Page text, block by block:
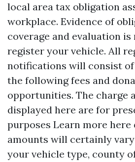
local area tax obligation
workplace. Evidence of
coverage and evaluation is
register your vehicle. All
notifications will consist
the following fees and
opportunities. The charge
displayed here are for
purposes Learn more here
amounts will certainly
your vehicle type, county